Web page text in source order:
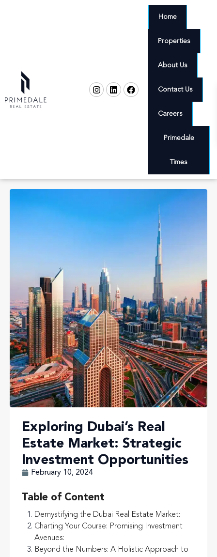
Home
Properties
About Us
Contact Us
Careers
Primedale
Times
Exploring Dubai’s Real
Estate Market: Strategic
Investment Opportunities
February 10, 2024
Table of Content
Demystifying the Dubai Real Estate Market:
Charting Your Course: Promising Investment
Avenues:
Beyond the Numbers: A Holistic Approach to